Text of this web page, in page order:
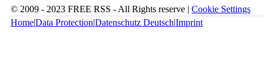
© 2009 - 2023 FREE RSS - All Rights reserve | Cookie Settings
Home|Data Protection|Datenschutz Deutsch|Imprint